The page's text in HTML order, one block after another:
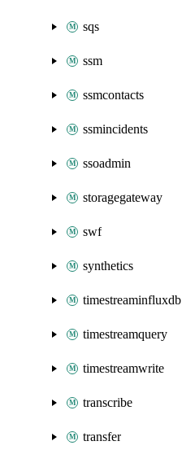
sqs
ssm
ssmcontacts
ssmincidents
ssoadmin
storagegateway
swf
synthetics
timestreaminfluxdb
timestreamquery
timestreamwrite
transcribe
transfer